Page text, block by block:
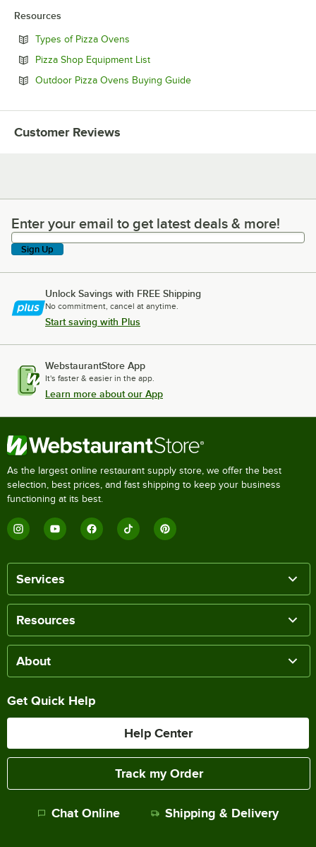
Resources
Types of Pizza Ovens
Pizza Shop Equipment ListOpens in new tab
Outdoor Pizza Ovens Buying GuideOpens in new tab
Customer Reviews
Enter your email to get latest deals & more!
Enter your email to get latest deals & more!
Sign Up
Unlock Savings with FREE Shipping
No commitment, cancel at anytime.
Start saving with Plus
WebstaurantStore App
It's faster & easier in the app.
Learn more about our App
As the largest online restaurant supply store, we offer the best
selection, best prices, and fast shipping to keep your business
functioning at its best.
Services
Resources
About
Get Quick Help
Help Center
Track my Order
Chat Online Shipping & Delivery